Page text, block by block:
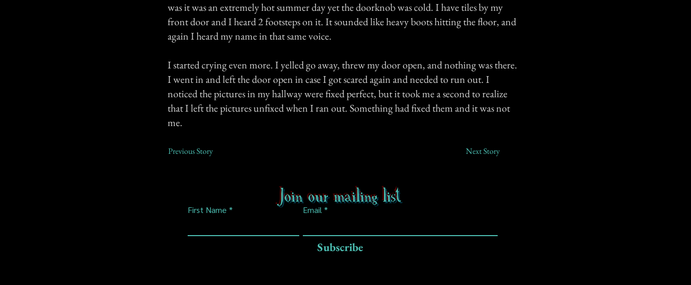
was it was an extremely hot summer day yet the doorknob was cold. I have tiles by my
front door and I heard 2 footsteps on it. It sounded like heavy boots hitting the floor, and
again I heard my name in that same voice.
I started crying even more. I yelled go away, threw my door open, and nothing was there.
I went in and left the door open in case I got scared again and needed to run out. I
noticed the pictures in my hallway were fixed perfect, but it took me a second to realize
that I left the pictures unfixed when I ran out. Something had fixed them and it was not
me.
Previous Story Next Story
Join our mailing list
First Name Email
Subscribe